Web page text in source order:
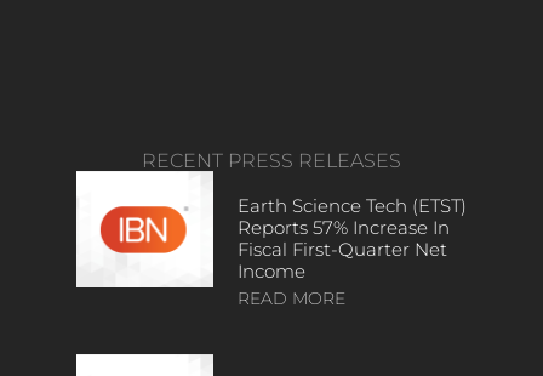
RECENT PRESS RELEASES
Earth Science Tech (ETST)
Reports 57% Increase In
Fiscal First-Quarter Net
Income
READ MORE